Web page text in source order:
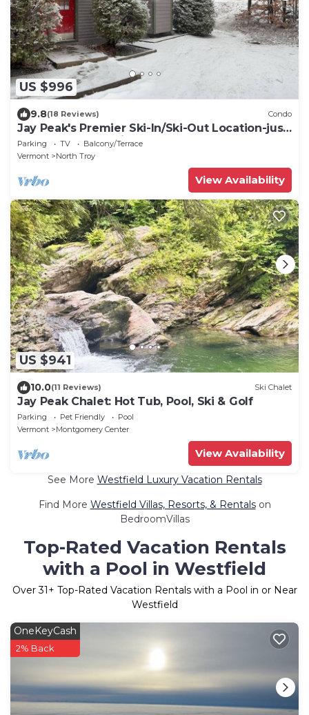
US $996
9.8(18 Reviews) Condo
Jay Peak's Premier Ski-In/Ski-Out Location-just
steps from the trail
Parking TV
Balcony/Terrace
Vermont
North Troy
View Availability
US $941
10.0(11 Reviews) Ski Chalet
Jay Peak Chalet: Hot Tub, Pool, Ski & Golf
Parking Pet Friendly
Pool
Vermont
Montgomery Center
View Availability
See More Westfield Luxury Vacation Rentals
Find More Westfield Villas, Resorts, & Rentalson
BedroomVillas
Top-Rated Vacation Rentals
with a Pool in Westfield
Over31+ Top-Rated Vacation Rentals with a Pool in or Near
Westfield
OneKeyCash
2% Back